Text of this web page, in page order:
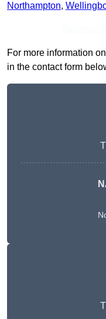
Northampton,
For more information
in the contact form